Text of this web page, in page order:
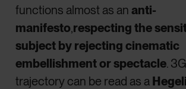
functions almost as ananti-
manifesto,respecting the
subject by rejecting cinematic
embellishment or spectacle.
trajectory can be read as a